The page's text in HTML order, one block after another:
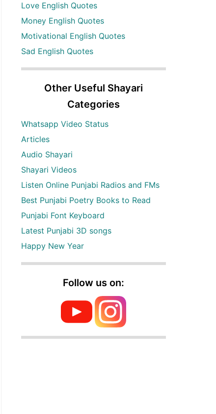
Love English Quotes
Money English Quotes
Motivational English Quotes
Sad English Quotes
Other Useful Shayari
Categories
Whatsapp Video Status
Articles
Audio Shayari
Shayari Videos
Listen Online Punjabi Radios and FMs
Best Punjabi Poetry Books to Read
Punjabi Font Keyboard
Latest Punjabi 3D songs
Happy New Year
Follow us on: